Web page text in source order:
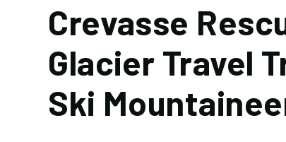
Crevasse
Glacier Travel
Ski